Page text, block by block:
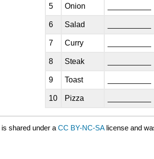
5 Onion
6 Salad
7 Curry
8 Steak
9 Toast
10 Pizza
is shared under a CC BY-NC-SA license and